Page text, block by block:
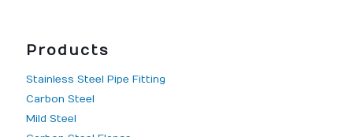
Products
Stainless Steel Pipe Fitting
Carbon Steel
Mild Steel